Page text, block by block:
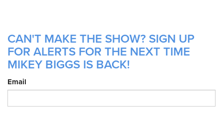
CAN'T MAKE THE SHOW? SIGN UP
FOR ALERTS FOR THE NEXT TIME
MIKEY BIGGS IS BACK!
Email